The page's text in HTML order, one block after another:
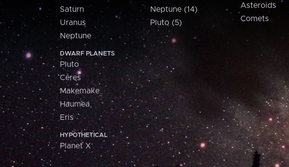
Saturn
Uranus
Neptune
DWARF PLANETS
Pluto
Ceres
Makemake
Haumea
Eris
HYPOTHETICAL
Planet X
Neptune (14)
Pluto (5)
Asteroids
Comets